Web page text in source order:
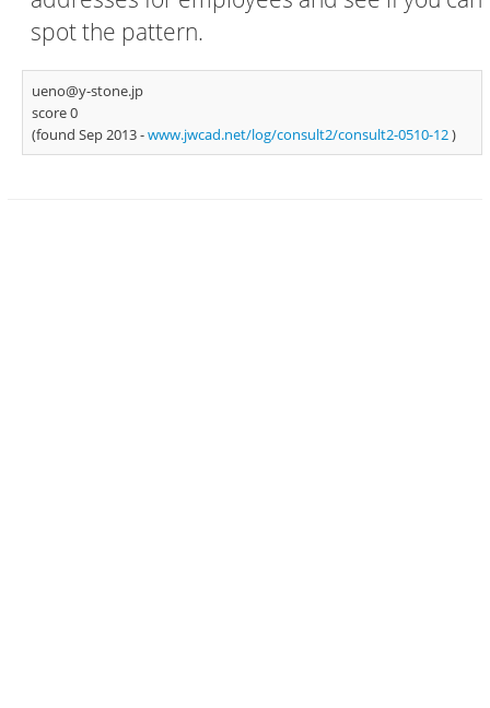
spot the pattern.
ueno@y-stone.jp
score 0
(found Sep 2013 -www.jwcad.net/log/consult2/consult2-0510-12)